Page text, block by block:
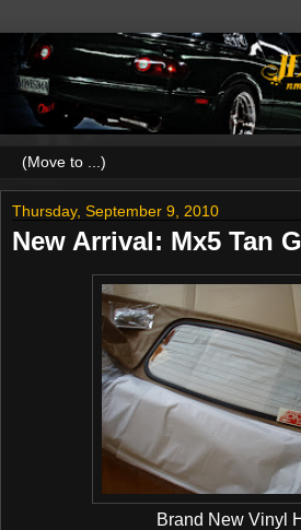
Thursday, September 9, 2010
New Arrival: Mx5 Tan
Brand New Vinyl